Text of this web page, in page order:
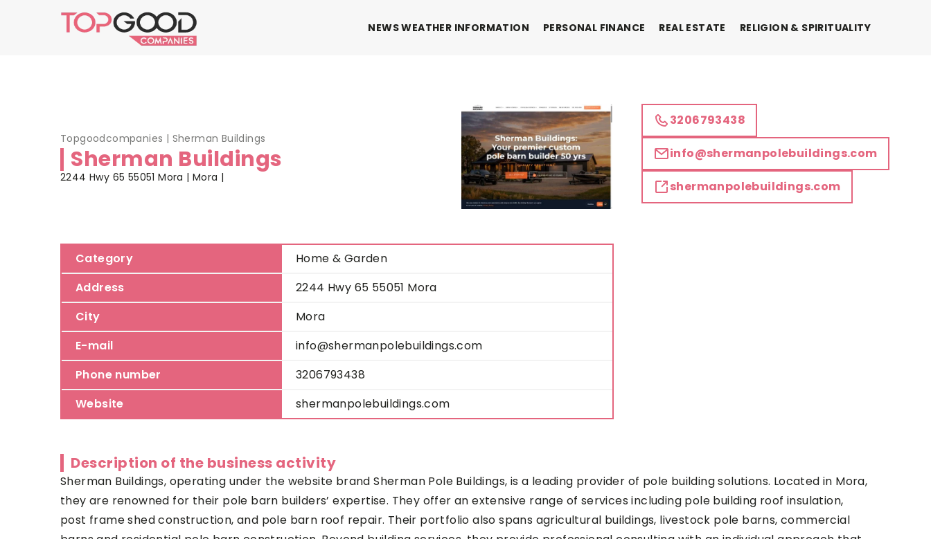
NEWS WEATHER INFORMATION PERSONAL FINANCE REAL ESTATE RELIGION & SPIRITUALITY
Topgoodcompanies | Sherman Buildings
Sherman Buildings
2244 Hwy 65 55051 Mora | Mora |
Category
Home & Garden
Address
2244 Hwy 65 55051 Mora
City
Mora
E-mail
info@shermanpolebuildings.com
Phone number
3206793438
Website
shermanpolebuildings.com
3206793438
info@shermanpolebuildings.com
shermanpolebuildings.com
Description of the business activity
Sherman Buildings, operating under the website brand Sherman Pole Buildings, is a leading provider of pole building solutions. Located in Mora,
they are renowned for their pole barn builders’ expertise. They offer an extensive range of services including pole building roof insulation,
post frame shed construction, and pole barn roof repair. Their portfolio also spans agricultural buildings, livestock pole barns, commercial